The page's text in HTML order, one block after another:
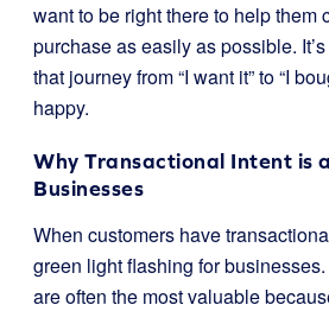
want to be right there to help them
purchase as easily as possible.
that journey from “I want it” to “I
happy.
Why Transactional Intent is
Businesses
When customers have
green light flashing for
are often the most valuable